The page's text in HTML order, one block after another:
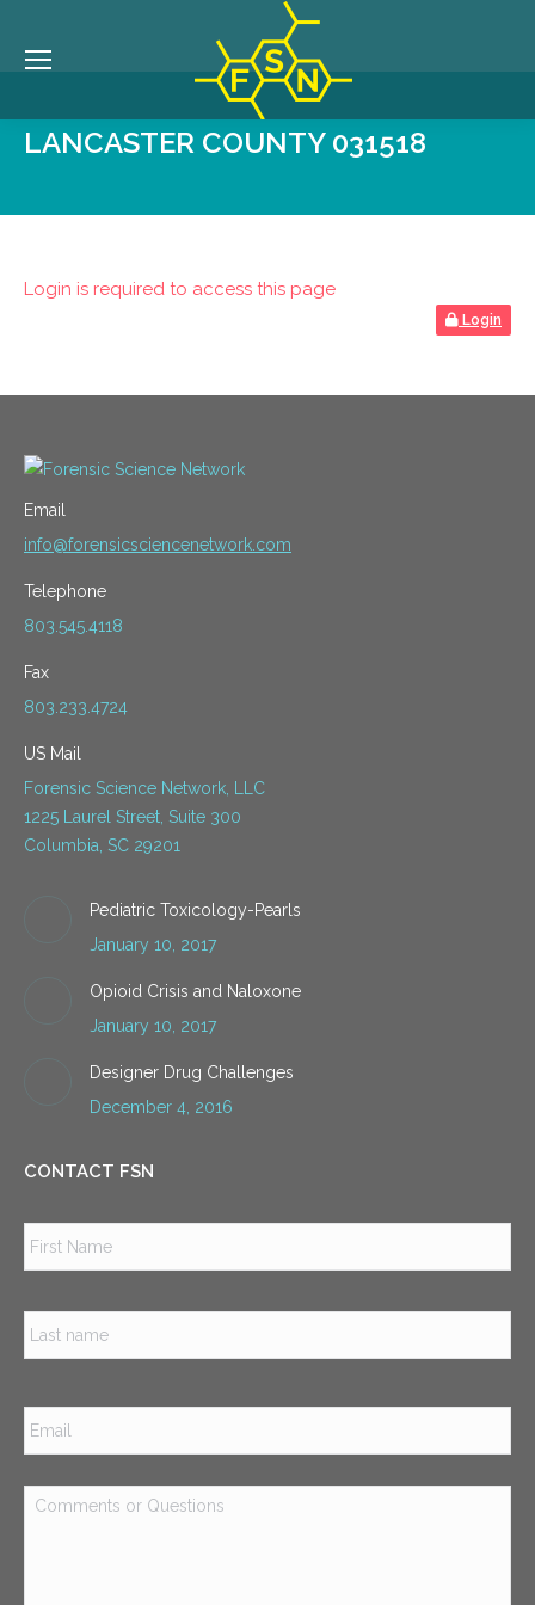
LANCASTER COUNTY 031518
Login is required to access this page
Login
Email
info@forensicsciencenetwork.com
Telephone
803.545.4118
Fax
803.233.4724
US Mail
Forensic Science Network, LLC
1225 Laurel Street, Suite 300
Columbia, SC 29201
Pediatric Toxicology-Pearls
January 10, 2017
Opioid Crisis and Naloxone
January 10, 2017
Designer Drug Challenges
December 4, 2016
CONTACT FSN
Email *
Comments
or